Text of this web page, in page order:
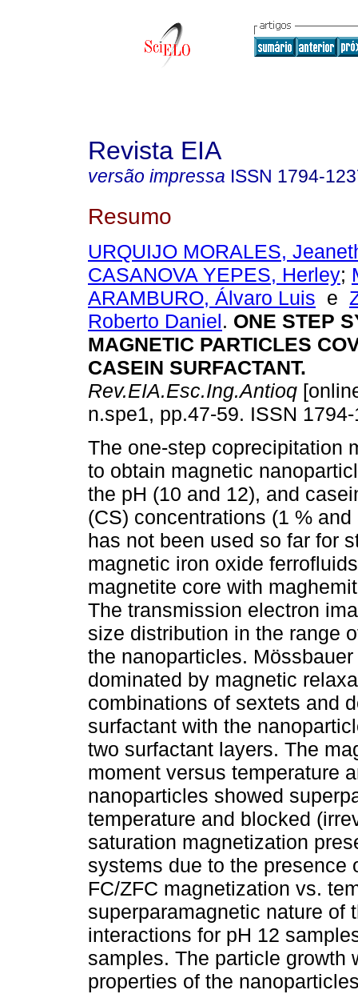
Revista EIA
versão impressa ISSN 1794-
Resumo
URQUIJO MORALES,
CASANOVA YEPES, Herley;
ARAMBURO, Álvaro Luis e
Roberto Daniel. ONE STEP
MAGNETIC PARTICLES
CASEIN SURFACTANT.
Rev.EIA.Esc.Ing.Antioq
n.spe1, pp.47-59. ISSN
The one-step coprecipitation
to obtain magnetic
the pH (10 and 12), and
(CS) concentrations (1 %
has not been used so far for
magnetic iron oxide
magnetite core with
The transmission electron
size distribution in the range
the nanoparticles.
dominated by magnetic
combinations of sextets and
surfactant with the
two surfactant layers. The
moment versus temperature
nanoparticles showed
temperature and blocked
saturation magnetization
systems due to the presence
FC/ZFC magnetization vs.
superparamagnetic nature of
interactions for pH 12
samples. The particle growth
properties of the